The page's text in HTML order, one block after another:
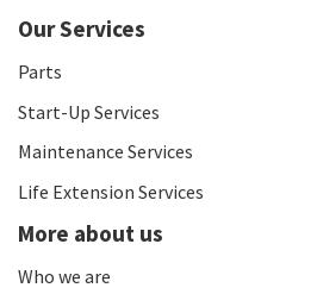
Our Services
Parts
Start-Up Services
Maintenance Services
Life Extension Services
More about us
Who we are